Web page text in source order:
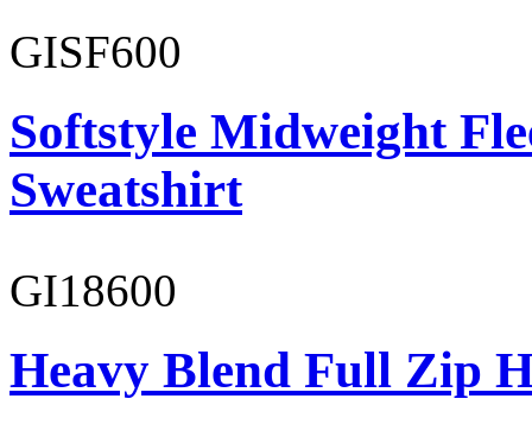
GISF600
Softstyle Midweight
Sweatshirt
GI18600
Heavy Blend Full Zip